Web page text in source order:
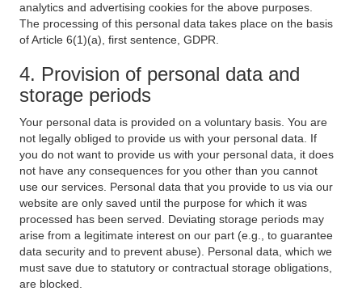
analytics and advertising cookies for the above purposes.
The processing of this personal data takes place on the basis
of Article 6(1)(a), first sentence, GDPR.
4. Provision of personal data and
storage periods
Your personal data is provided on a voluntary basis. You are
not legally obliged to provide us with your personal data. If
you do not want to provide us with your personal data, it does
not have any consequences for you other than you cannot
use our services. Personal data that you provide to us via our
website are only saved until the purpose for which it was
processed has been served. Deviating storage periods may
arise from a legitimate interest on our part (e.g., to guarantee
data security and to prevent abuse). Personal data, which we
must save due to statutory or contractual storage obligations,
are blocked.